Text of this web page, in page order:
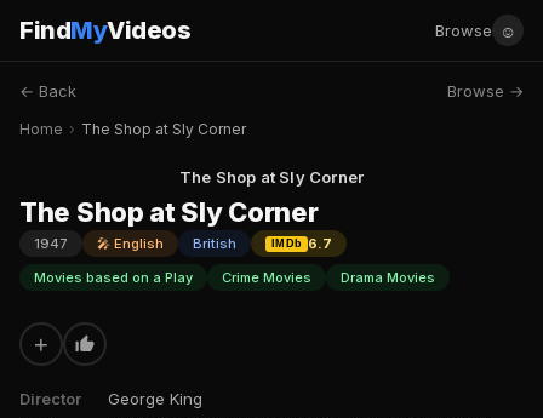
FindMyVideos Browse ☺
← Back Browse →
Home › The Shop at Sly Corner
The Shop at Sly Corner
The Shop at Sly Corner
1947 🎤 English British IMDb
6.7
Movies based on a Play
Crime Movies Drama Movies
+
Director
George King